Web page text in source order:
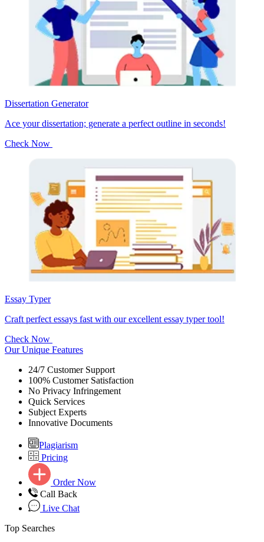
Dissertation Generator
Ace your dissertation; generate a perfect outline in seconds!
Check Now
Essay Typer
Craft perfect essays fast with our excellent essay typer tool!
Check Now
Our Unique Features
24/7 Customer Support
100% Customer Satisfaction
No Privacy Infringement
Quick Services
Subject Experts
Innovative Documents
Plagiarism
Pricing
Order Now
Call Back
Live Chat
Top Searches